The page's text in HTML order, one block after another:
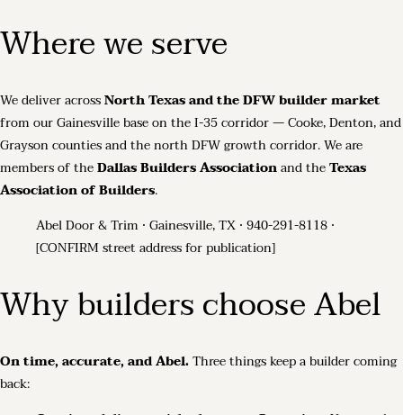
Where we serve
We deliver acrossNorth Texas and the DFW builder market
from our Gainesville base on the I-35 corridor — Cooke, Denton, and
Grayson counties and the north DFW growth corridor. We are
members of theDallas Builders Associationand theTexas
Association of Builders.
Abel Door & Trim · Gainesville, TX · 940-291-8118 ·
[CONFIRM street address for publication]
Why builders choose Abel
On time, accurate, and Abel.Three things keep a builder coming
back: